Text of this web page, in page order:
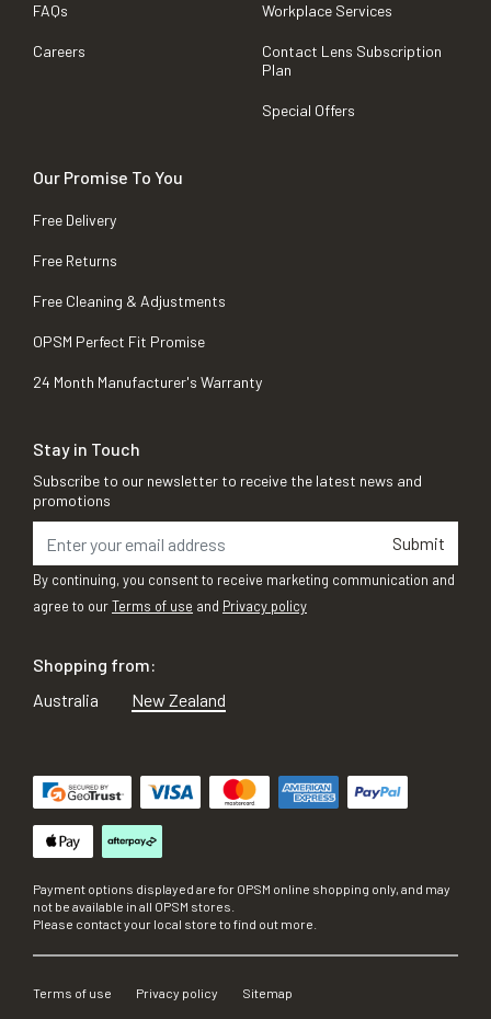
FAQs
Careers
Workplace Services
Contact Lens Subscription
Plan
Special Offers
Our Promise To You
Free Delivery
Free Returns
Free Cleaning & Adjustments
OPSM Perfect Fit Promise
24 Month Manufacturer's Warranty
Stay in Touch
Subscribe to our newsletter to receive the latest news and
promotions
Submit
By continuing, you consent to receive marketing communication and
agree to ourTerms of use and Privacy policy
Shopping from:
Australia
New Zealand
Payment options displayed are for OPSM online shopping only, and may
not be available in all OPSM stores.
Please contact your local store to find out more.
Terms of use Privacy policy Sitemap